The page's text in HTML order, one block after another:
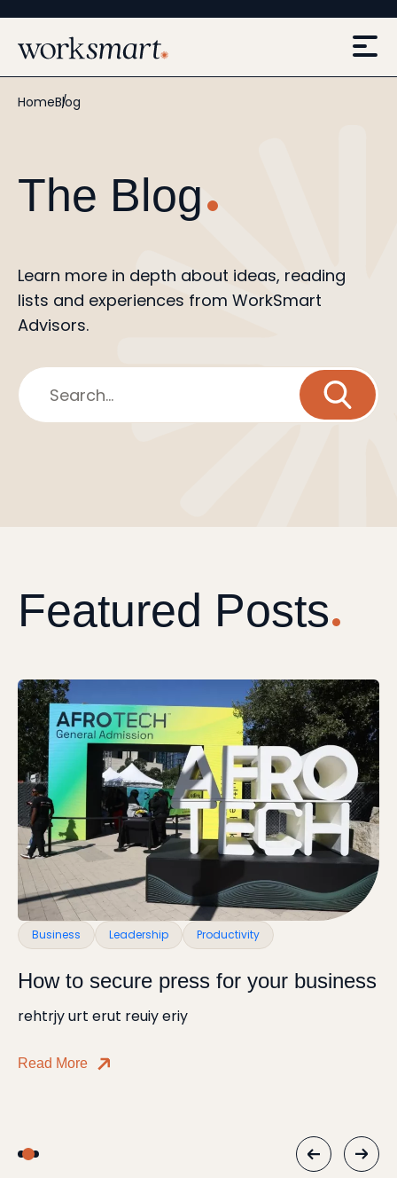
HomeBlog
The Blog
Learn more in depth about ideas, reading
lists and experiences from WorkSmart
Advisors.
Search...
Featured Posts
Business Leadership Productivity
How to secure press for your business
rehtrjy urt erut reuiy eriy
Read More